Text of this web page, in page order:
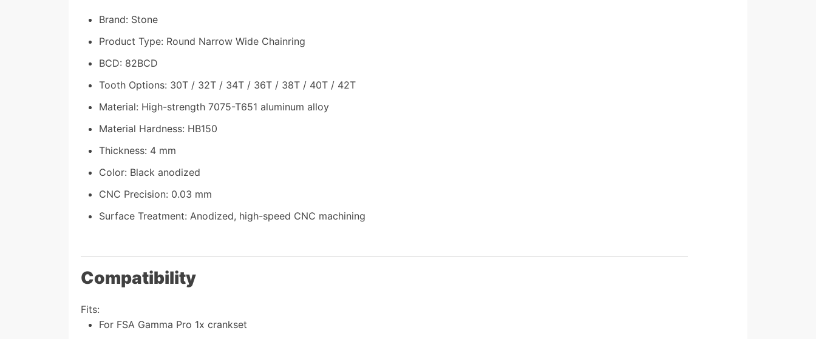
Brand: Stone
Product Type: Round Narrow Wide Chainring
BCD: 82BCD
Tooth Options: 30T / 32T / 34T / 36T / 38T / 40T / 42T
Material: High-strength 7075-T651 aluminum alloy
Material Hardness: HB150
Thickness: 4 mm
Color: Black anodized
CNC Precision: 0.03 mm
Surface Treatment: Anodized, high-speed CNC machining
Compatibility
Fits:
For FSA Gamma Pro 1x crankset